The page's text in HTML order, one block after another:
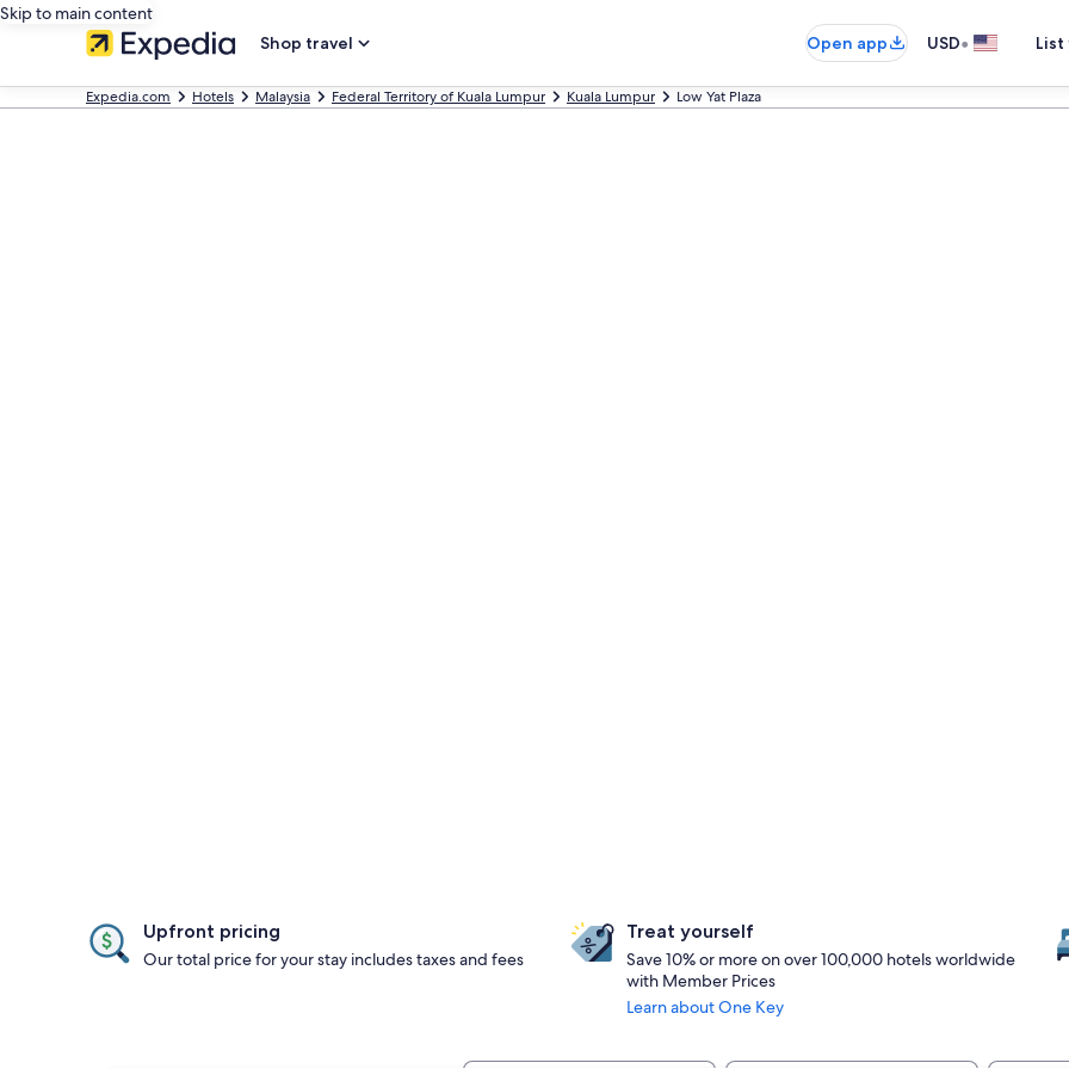
Skip to main content
Shop travel
Open app USD•
Expedia.com Hotels Malaysia Federal Territory of Kuala Lumpur Kuala Lumpur Low Yat Plaza
Upfront pricing
Our total price for your stay includes taxes and fees
Treat yourself
Save 10% or more on over 100,000 hotels worldwide
with Member Prices
Learn about One Key